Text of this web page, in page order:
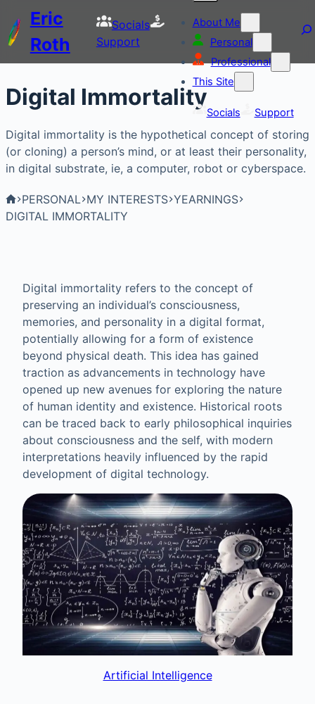
Eric
Roth
Socials
Support
About Me
Personal
Professional
This Site
Socials Support
Digital Immortality
Digital immortality is the hypothetical concept of storing
(or cloning) a person’s mind, or at least their personality,
in digital substrate, ie, a computer, robot or cyberspace.
PERSONAL MY INTERESTS YEARNINGS
DIGITAL IMMORTALITY
Digital immortality refers to the concept of
preserving an individual’s consciousness,
memories, and personality in a digital format,
potentially allowing for a form of existence
beyond physical death. This idea has gained
traction as advancements in technology have
opened up new avenues for exploring the nature
of human identity and existence. Historical roots
can be traced back to early philosophical inquiries
about consciousness and the self, with modern
interpretations heavily influenced by the rapid
development of digital technology.
Artificial Intelligence